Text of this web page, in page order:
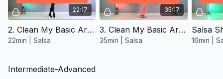
22:17
2. Clean My Basic Arms Salsa ∙ Improver/Inter
22min | Salsa
35:17
3. Clean My Basic Arms Salsa ∙ Improver/Inter
35min | Salsa 16min |
Intermediate-Advanced